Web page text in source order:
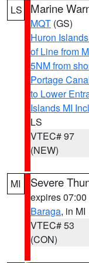
LS Marine
MQT (GS)
Huron
of Line from
5NM from
Portage
to Lower
Islands MI
LS
VTEC# 97
(NEW)
MI Severe
expires
Baraga, in MI
VTEC# 53
(CON)